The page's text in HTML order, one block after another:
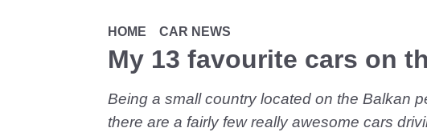
HOME CAR NEWS
My 13 favourite cars on
Being a small country located on the Balkan
there are a fairly few really awesome cars